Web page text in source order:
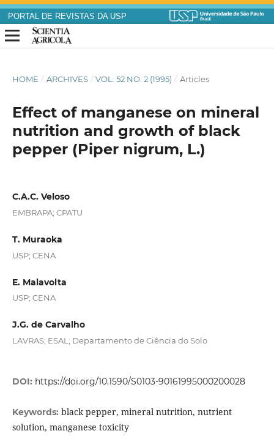
PORTAL DE REVISTAS DA USP
HOME / ARCHIVES / VOL. 52 NO. 2 (1995) / Articles
Effect of manganese on mineral
nutrition and growth of black
pepper (Piper nigrum, L.)
C.A.C. Veloso
EMBRAPA; CPATU
T. Muraoka
USP; CENA
E. Malavolta
USP; CENA
J.G. de Carvalho
LAVRAS; ESAL; Departamento de Ciência do Solo
DOI: https://doi.org/10.1590/S0103-90161995000200028
Keywords: black pepper, mineral nutrition, nutrient
solution, manganese toxicity